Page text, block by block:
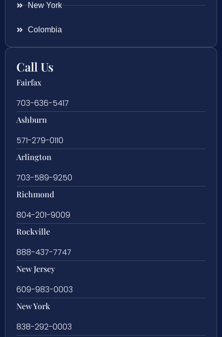
New York
Colombia
Call Us
Fairfax
703-636-5417
Ashburn
571-279-0110
Arlington
703-589-9250
Richmond
804-201-9009
Rockville
888-437-7747
New Jersey
609-983-0003
New York
838-292-0003